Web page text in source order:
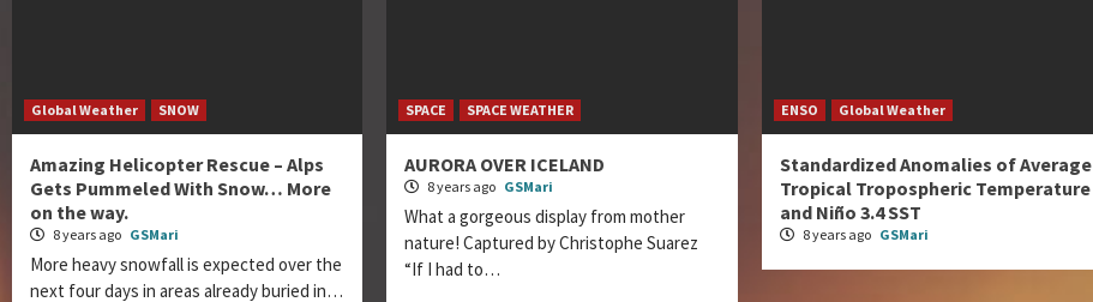
Global Weather SNOW
Amazing Helicopter Rescue – Alps
Gets Pummeled With Snow… More
on the way.
8 years ago GSMari
More heavy snowfall is expected over the
next four days in areas already buried in…
SPACE SPACE WEATHER
AURORA OVER ICELAND
8 years ago GSMari
What a gorgeous display from mother
nature! Captured by Christophe Suarez
“If I had to…
ENSO Global Weather
Standardized Anomalies of Average
Tropical Tropospheric Temperature
and Niño 3.4 SST
8 years ago GSMari